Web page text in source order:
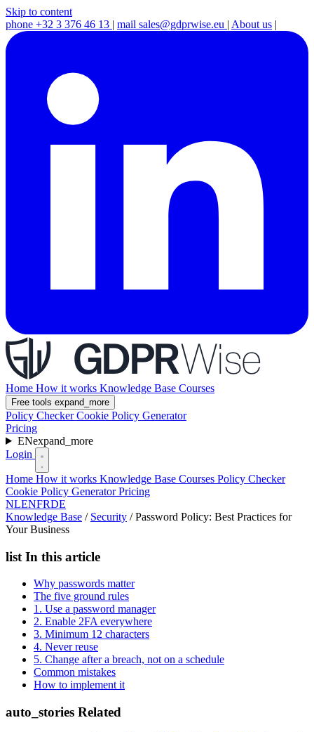
Skip to content
phone +32 3 376 46 13 | mail sales@gdprwise.eu | About us |
Home How it works Knowledge Base Courses
Free tools expand_more
Policy CheckerCookie Policy Generator
Pricing
ENexpand_more
Login
Home How it works Knowledge Base Courses Policy Checker
Cookie Policy GeneratorPricing
NLENFRDE
Knowledge Base / Security / Password Policy: Best Practices for
Your Business
list In this article
Why passwords matter
The five ground rules
1. Use a password manager
2. Enable 2FA everywhere
3. Minimum 12 characters
4. Never reuse
5. Change after a breach, not on a schedule
Common mistakes
How to implement it
auto_stories Related